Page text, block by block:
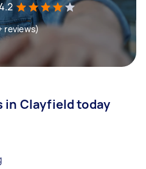
reviews)
in Clayfield today